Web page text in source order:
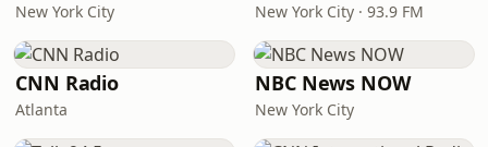
New York City New York City · 93.9 FM
CNN Radio
Atlanta
NBC News NOW
New York City